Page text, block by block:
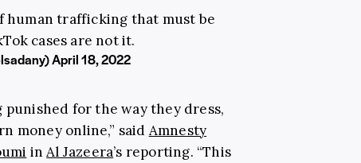
human trafficking that must be
cases are not it.
April 18, 2022
for the way they dress,
money online,” said Amnesty
inAl Jazeera’s reporting. “This